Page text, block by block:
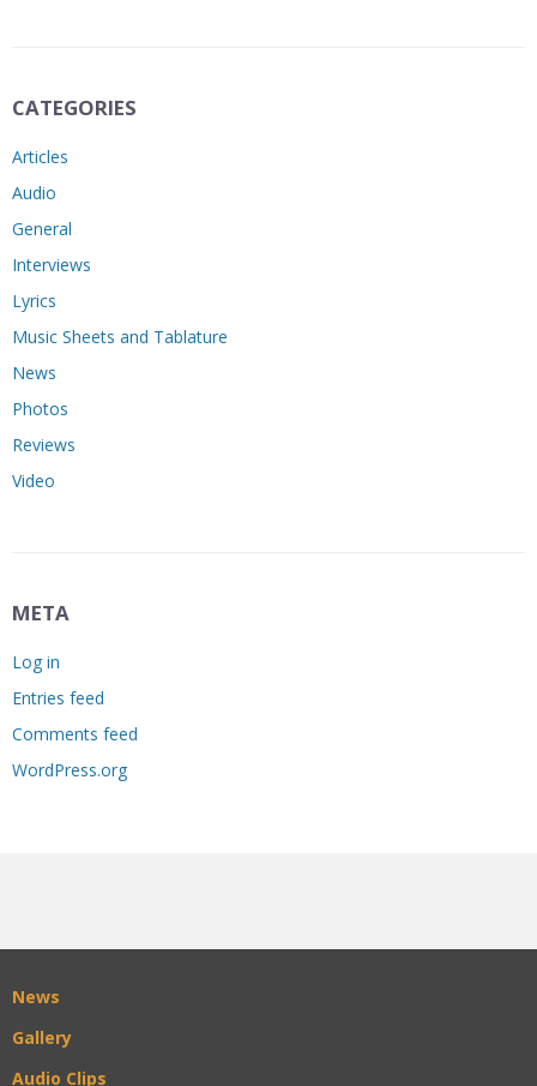
CATEGORIES
Articles
Audio
General
Interviews
Lyrics
Music Sheets and Tablature
News
Photos
Reviews
Video
META
Log in
Entries feed
Comments feed
WordPress.org
News
Gallery
Audio Clips